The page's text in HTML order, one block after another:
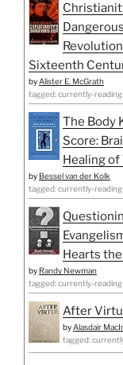
Sixteenth
by Alister E. McGrath
tagged: currently-reading
The Body
Score:
Healing of
by Bessel van der Kolk
tagged: currently-reading
Hearts
by Randy Newman
tagged: currently-reading
After
by Alasdair
tagged: